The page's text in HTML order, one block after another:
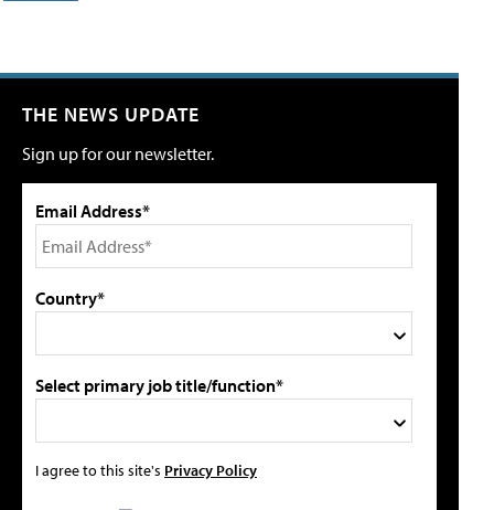
THE NEWS UPDATE
Sign up for our newsletter.
Email Address*
Country*
Select primary job title/function*
I agree to this site's Privacy Policy